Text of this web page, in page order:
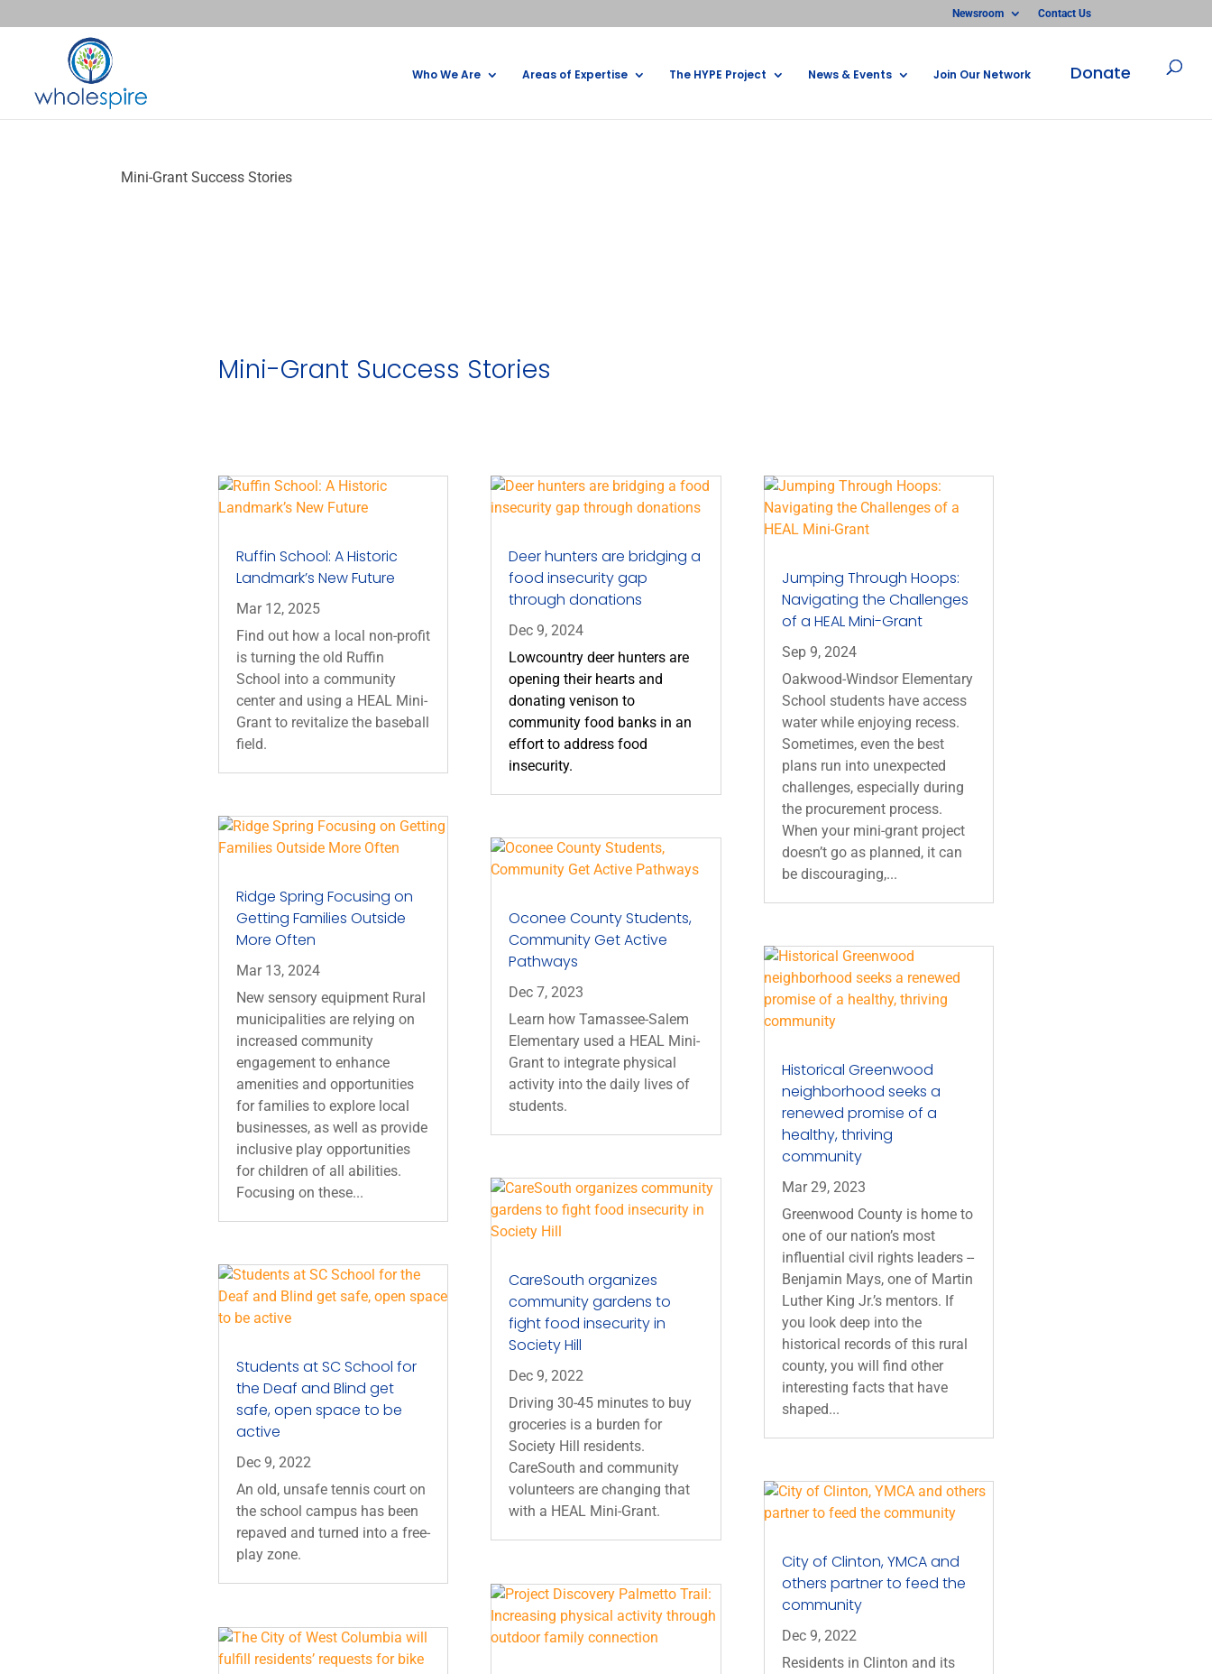
Newsroom Contact Us
Who We Are Areas of Expertise The HYPE Project News & Events Join Our Network Donate
Mini-Grant Success Stories
Mini-Grant Success Stories
Ruffin School: A Historic
Landmark’s New Future
Mar 12, 2025
Find out how a local non-profit
is turning the old Ruffin
School into a community
center and using a HEAL Mini-
Grant to revitalize the baseball
field.
Ridge Spring Focusing on
Getting Families Outside
More Often
Mar 13, 2024
New sensory equipment Rural
municipalities are relying on
increased community
engagement to enhance
amenities and opportunities
for families to explore local
businesses, as well as provide
inclusive play opportunities
for children of all abilities.
Focusing on these...
Students at SC School for
the Deaf and Blind get
safe, open space to be
active
Dec 9, 2022
An old, unsafe tennis court on
the school campus has been
repaved and turned into a free-
play zone.
Deer hunters are bridging a
food insecurity gap
through donations
Dec 9, 2024
Lowcountry deer hunters are
opening their hearts and
donating venison to
community food banks in an
effort to address food
insecurity.
Oconee County Students,
Community Get Active
Pathways
Dec 7, 2023
Learn how Tamassee-Salem
Elementary used a HEAL Mini-
Grant to integrate physical
activity into the daily lives of
students.
CareSouth organizes
community gardens to
fight food insecurity in
Society Hill
Dec 9, 2022
Driving 30-45 minutes to buy
groceries is a burden for
Society Hill residents.
CareSouth and community
volunteers are changing that
with a HEAL Mini-Grant.
Jumping Through Hoops:
Navigating the Challenges
of a HEAL Mini-Grant
Sep 9, 2024
Oakwood-Windsor Elementary
School students have access
water while enjoying recess.
Sometimes, even the best
plans run into unexpected
challenges, especially during
the procurement process.
When your mini-grant project
doesn’t go as planned, it can
be discouraging,...
Historical Greenwood
neighborhood seeks a
renewed promise of a
healthy, thriving
community
Mar 29, 2023
Greenwood County is home to
one of our nation’s most
influential civil rights leaders --
Benjamin Mays, one of Martin
Luther King Jr.’s mentors. If
you look deep into the
historical records of this rural
county, you will find other
interesting facts that have
shaped...
City of Clinton, YMCA and
others partner to feed the
community
Dec 9, 2022
Residents in Clinton and its